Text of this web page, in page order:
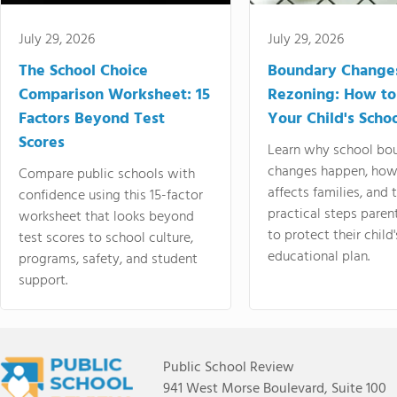
July 29, 2026
The School Choice
Comparison Worksheet: 15
Factors Beyond Test
Scores
Compare public schools with
confidence using this 15-factor
worksheet that looks beyond
test scores to school culture,
programs, safety, and student
support.
July 29, 2026
Boundary
Rezoning: How
Your Child's
Learn why school
changes happen,
affects families, and
practical steps
to protect their
educational plan.
Public School Review
941 West Morse Boulevard, Suite 100